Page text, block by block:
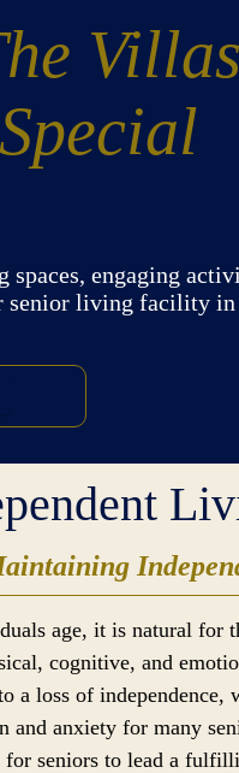
spaces, engaging
senior living facility
age, it is natural for
cognitive, and
a loss of independence,
and anxiety for many
seniors to lead a